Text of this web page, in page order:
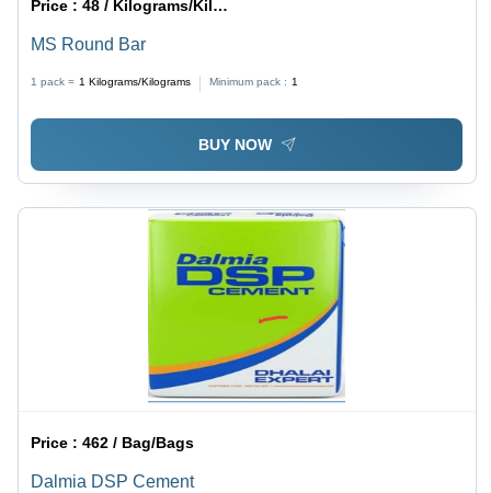
Price :48 / Kilograms/Kilograms
MS Round Bar
1 pack = 1 Kilograms/Kilograms Minimum pack : 1
BUY NOW
Price :462 / Bag/Bags
Dalmia DSP Cement